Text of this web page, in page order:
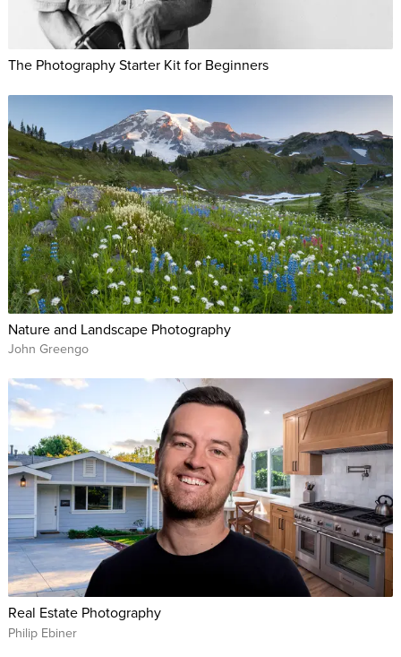
The Photography Starter Kit for Beginners
Nature and Landscape Photography
John Greengo
Real Estate Photography
Philip Ebiner